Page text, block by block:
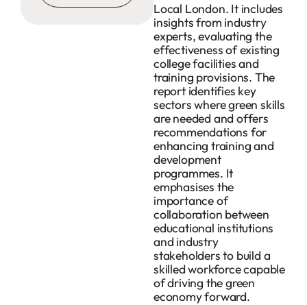
Local London. It includes
insights from industry
experts, evaluating the
effectiveness of existing
college facilities and
training provisions. The
report identifies key
sectors where green skills
are needed and offers
recommendations for
enhancing training and
development
programmes. It
emphasises the
importance of
collaboration between
educational institutions
and industry
stakeholders to build a
skilled workforce capable
of driving the green
economy forward.